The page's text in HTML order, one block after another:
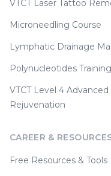
VTCT Laser Tattoo
Microneedling Course
Lymphatic Drainage
Polynucleotides
VTCT Level 4
Rejuvenation
CAREER &
Free Resources & Tools